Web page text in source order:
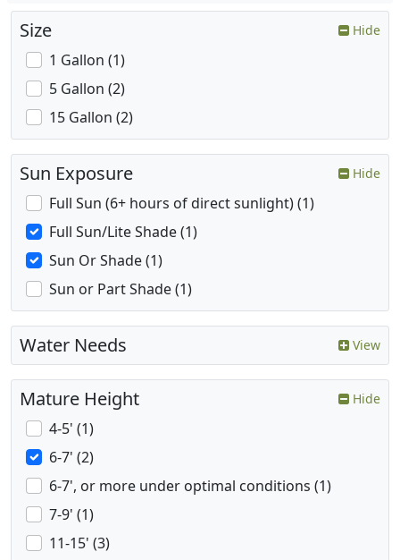
Size Hide
1 Gallon (1)
5 Gallon (2)
15 Gallon (2)
Sun Exposure Hide
Full Sun (6+ hours of direct sunlight) (1)
Full Sun/Lite Shade (1)
Sun Or Shade (1)
Sun or Part Shade (1)
Water Needs View
Mature Height Hide
4-5' (1)
6-7' (2)
6-7', or more under optimal conditions (1)
7-9' (1)
11-15' (3)